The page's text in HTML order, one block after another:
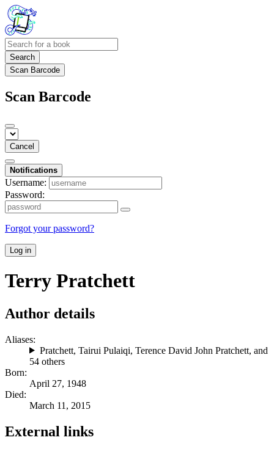
Search
Scan Barcode
Scan Barcode
Cancel
Notifications
Username:
Password:
Forgot your password?
Log in
Terry Pratchett
Author details
Aliases:
Pratchett, Tairui Pulaiqi, Terence David John Pratchett, and
54 others
Born:
April 27, 1948
Died:
March 11, 2015
External links